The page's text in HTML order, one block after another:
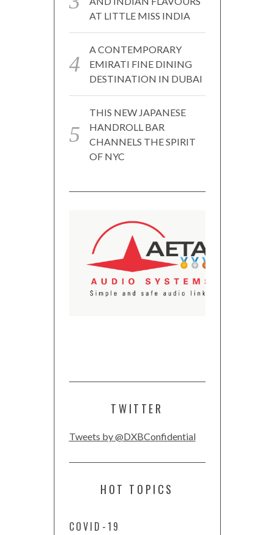
AT LITTLE MISS INDIA
A CONTEMPORARY
EMIRATI FINE DINING
DESTINATION IN DUBAI
THIS NEW JAPANESE
HANDROLL BAR
CHANNELS THE SPIRIT
OF NYC
TWITTER
Tweets by @DXBConfidential
HOT TOPICS
COVID-19